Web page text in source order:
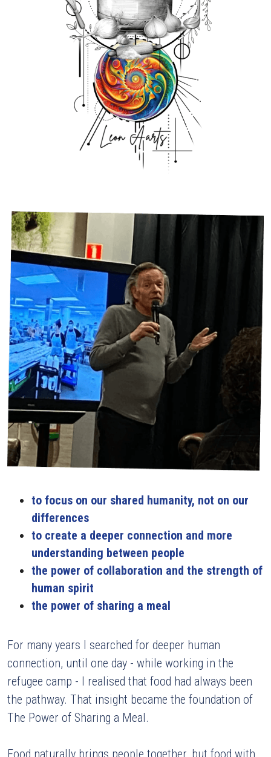
to focus on our shared humanity, not on our
differences
to create a deeper connection and more
understanding between people
the power of collaboration and the strength of
human spirit
the power of sharing a meal
For many years I searched for deeper human
connection, until one day - while working in the
refugee camp - I realised that food had always been
the pathway. That insight became the foundation of
The Power of Sharing a Meal.
Food naturally brings people together, but food with